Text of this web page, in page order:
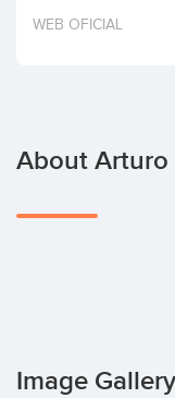
Invest
WEB OFICIAL
About Arturo
Image Gallery